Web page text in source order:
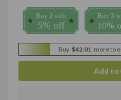
Buy 2 with
5% off
Buy 3
10%
Buy $42.01 more to